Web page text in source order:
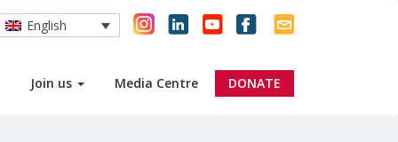
Join us Media Centre DONATE
English